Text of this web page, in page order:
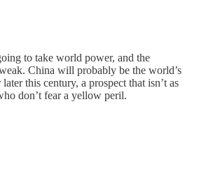
to take world power, and the
China will probably be the world’s
this century, a prospect that isn’t as
don’t fear a yellow peril.